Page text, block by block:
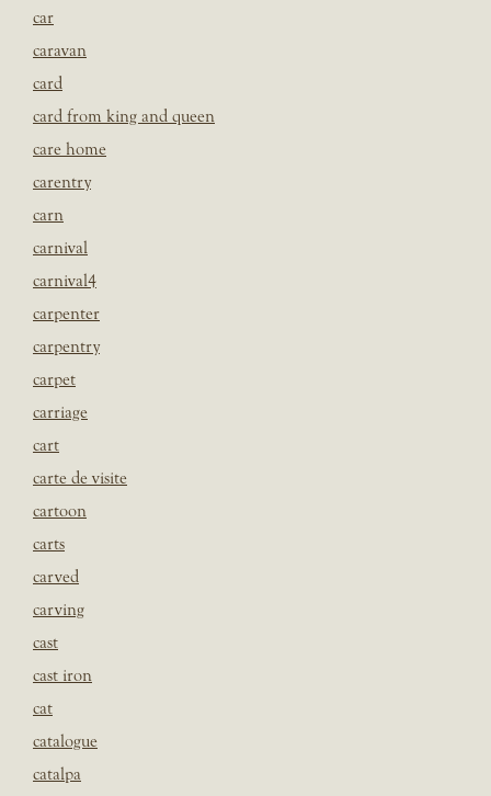
car
caravan
card
card from king and queen
care home
carentry
carn
carnival
carnival4
carpenter
carpentry
carpet
carriage
cart
carte de visite
cartoon
carts
carved
carving
cast
cast iron
cat
catalogue
catalpa